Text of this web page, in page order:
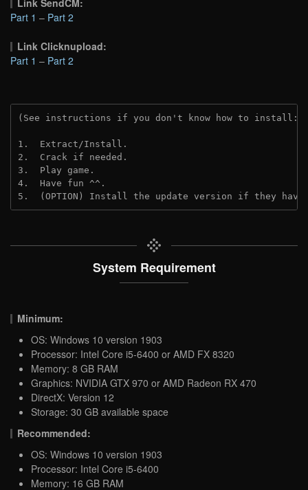
Part 1 – Part 2
Link Clicknupload:
Part 1 – Part 2
(See instructions if you don't know how to install:
1.  Extract/Install.
2.  Crack if needed.
3.  Play game.
4.  Have fun ^^.
5.  (OPTION) Install the update version if they
System Requirement
Minimum:
OS: Windows 10 version 1903
Processor: Intel Core i5-6400 or AMD FX 8320
Memory: 8 GB RAM
Graphics: NVIDIA GTX 970 or AMD Radeon RX 470
DirectX: Version 12
Storage: 30 GB available space
Recommended:
OS: Windows 10 version 1903
Processor: Intel Core i5-6400
Memory: 16 GB RAM